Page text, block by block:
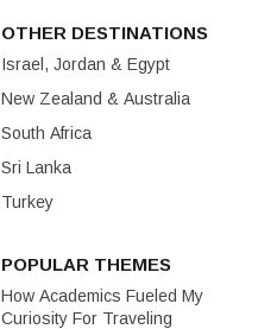
OTHER DESTINATIONS
Israel, Jordan & Egypt
New Zealand & Australia
South Africa
Sri Lanka
Turkey
POPULAR THEMES
How Academics Fueled My
Curiosity For Traveling